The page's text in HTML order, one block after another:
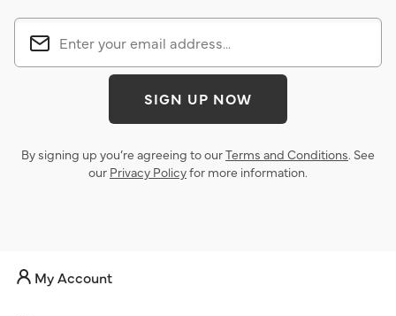
SIGN UP NOW
By signing up you’re agreeing to ourTerms and Conditions. See
our Privacy Policyfor more information.
My Account